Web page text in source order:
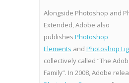
Alongside Photoshop and
Extended, Adobe also
publishes Photoshop
Elements and Photoshop
collectively called “The
Family”. In 2008, Adobe